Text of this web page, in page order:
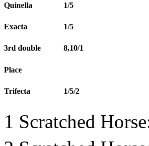
Quinella 1/5
Exacta 1/5
3rd double 8,10/1
Place
Trifecta 1/5/2
1 Scratched